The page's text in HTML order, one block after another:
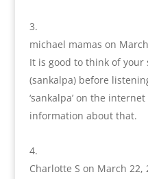
michael mamas on
It is good to think of
(sankalpa) before
‘sankalpa’ on the
information about that.
Charlotte S on March 22,